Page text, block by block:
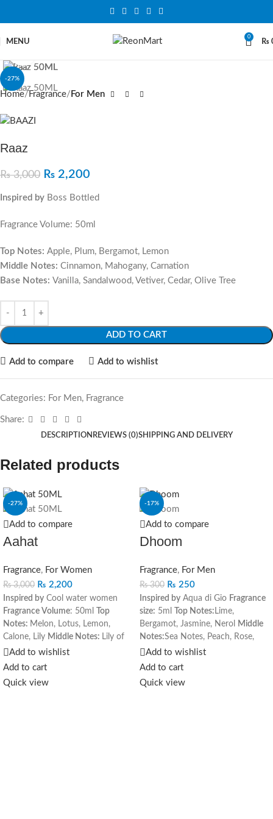
MENU
0
₨
-27%
Home Fragrance For Men
Raaz
₨3,000 ₨ 2,200
Inspired by Boss Bottled
Fragrance Volume: 50ml
Top Notes: Apple, Plum, Bergamot, Lemon
Middle Notes: Cinnamon, Mahogany, Carnation
Base Notes: Vanilla, Sandalwood, Vetiver, Cedar, Olive Tree
ADD TO CART
Add to compare Add to wishlist
Categories: For Men, Fragrance
Share:
DESCRIPTION REVIEWS (0)SHIPPING AND DELIVERY
Related products
-27%
Add to compare
Aahat
Fragrance, For Women
₨3,000 ₨ 2,200
Inspired by Cool water women
Fragrance Volume: 50ml Top
Notes: Melon, Lotus, Lemon,
Calone, Lily Middle Notes: Lily of
the Valley, Jasmine, Honey
Notes:
Vetiver, Violot Root,
Add to wishlist
Add to cart
Quick view
-17%
Add to compare
Dhoom
Fragrance, For Men
₨300 ₨ 250
Inspired by Aqua di Gio Fragrance
size: 5ml Top Notes: Lime,
Bergamot, Jasmine, Nerol
Middle
Notes:Sea Notes, Peach, Rose,
HyacinthBase Notes:
Cedar, Musk, Oakmoss
Add to wishlist
Add to cart
Quick view